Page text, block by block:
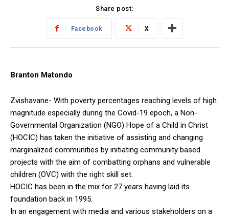
Share post:
Facebook X
Branton Matondo
Zvishavane- With poverty percentages reaching levels of high
magnitude especially during the Covid-19 epoch, a Non-
Governmental Organization (NGO) Hope of a Child in Christ
(HOCIC) has taken the initiative of assisting and changing
marginalized communities by initiating community based
projects with the aim of combatting orphans and vulnerable
children (OVC) with the right skill set.
HOCIC has been in the mix for 27 years having laid its
foundation back in 1995.
In an engagement with media and various stakeholders on a